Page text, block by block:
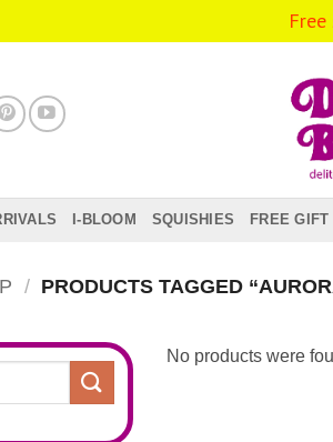
I-BLOOM SQUISHIES FREE GIFT
/ PRODUCTS TAGGED
No products were